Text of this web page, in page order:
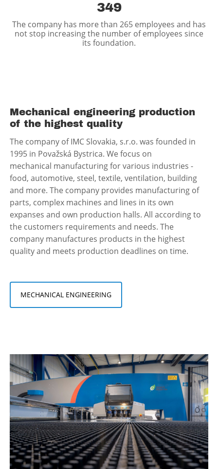
349
The company has more than 265 employees and has
not stop increasing the number of employees since
its foundation.
Mechanical engineering production
of the highest quality
The company of IMC Slovakia, s.r.o. was founded in
1995 in Považská Bystrica. We focus on
mechanical manufacturing for various industries -
food, automotive, steel, textile, ventilation, building
and more. The company provides manufacturing of
parts, complex machines and lines in its own
expanses and own production halls. All according to
the customers requirements and needs. The
company manufactures products in the highest
quality and meets production deadlines on time.
MECHANICAL ENGINEERING